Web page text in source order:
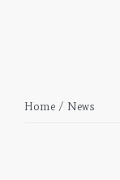
Home / News